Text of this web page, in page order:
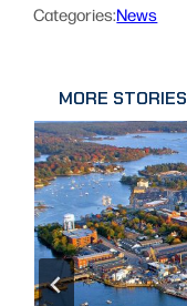
Categories:News
MORE STORIES